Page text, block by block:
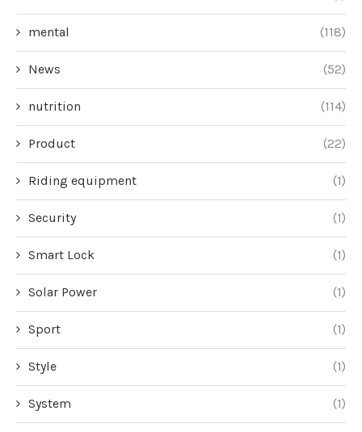
mental (118)
News (52)
nutrition (114)
Product (22)
Riding equipment (1)
Security (1)
Smart Lock (1)
Solar Power (1)
Sport (1)
Style (1)
System (1)